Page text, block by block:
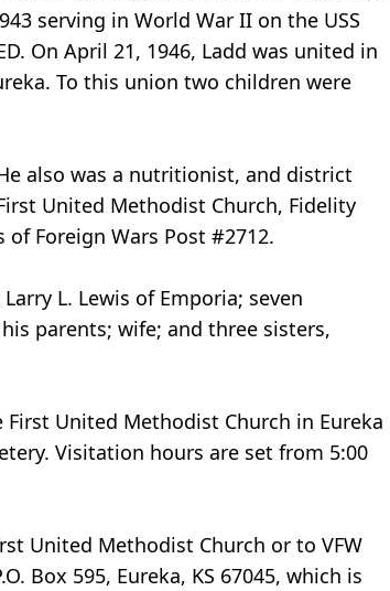
serving in World War II on the USS
On April 21, 1946, Ladd was united in
To this union two children were
also was a nutritionist, and district
United Methodist Church, Fidelity
of Foreign Wars Post #2712.
L. Lewis of Emporia; seven
parents; wife; and three sisters,
First United Methodist Church in Eureka
Visitation hours are set from 5:00
United Methodist Church or to VFW
Box 595, Eureka, KS 67045, which is